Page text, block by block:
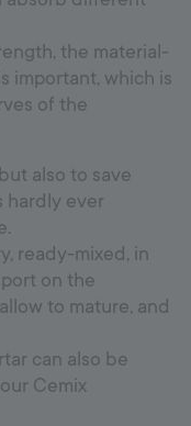
the material-
important, which is
of the
also to save
hardly ever
ready-mixed, in
on the
to mature, and
can also be
Cemix